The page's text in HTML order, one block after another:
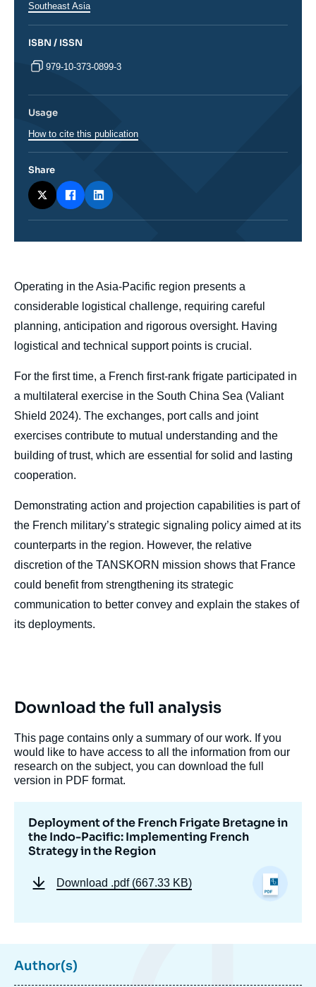
body
Operating in the Asia-Pacific region presents a
considerable logistical challenge, requiring careful
planning, anticipation and rigorous oversight. Having
logistical and technical support points is crucial.
For the first time, a French first-rank frigate participated in
a multilateral exercise in the South China Sea (Valiant
Shield 2024). The exchanges, port calls and joint
exercises contribute to mutual understanding and the
building of trust, which are essential for solid and lasting
cooperation.
Demonstrating action and projection capabilities is part of
the French military’s strategic signaling policy aimed at its
counterparts in the region. However, the relative
discretion of the TANSKORN mission shows that France
could benefit from strengthening its strategic
communication to better convey and explain the stakes of
its deployments.
Southeast Asia
ISBN / ISSN
979-10-373-0899-3
Usage
How to cite this publication
Share
Download the full analysis
This page contains only a summary of our work. If you
would like to have access to all the information from our
research on the subject, you can download the full
version in PDF format.
Deployment of the French Frigate Bretagne in
the Indo-Pacific: Implementing French
Strategy in the Region
Download .pdf (667.33 KB)
Author(s)